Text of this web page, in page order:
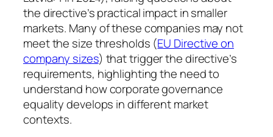
the directive’s practical impact in smaller
markets. Many of these companies may not
meet the size thresholds (EU Directive on
company sizes) that trigger the directive’s
requirements, highlighting the need to
understand how corporate governance
equality develops in different market
contexts.